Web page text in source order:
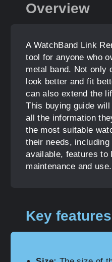
Overview
A WatchBand Link
tool for anyone who
metal band. Not only
look better and fit
can also extend the
This buying guide
all the information
the most suitable
their needs,
available, features to
maintenance and use.
Key features